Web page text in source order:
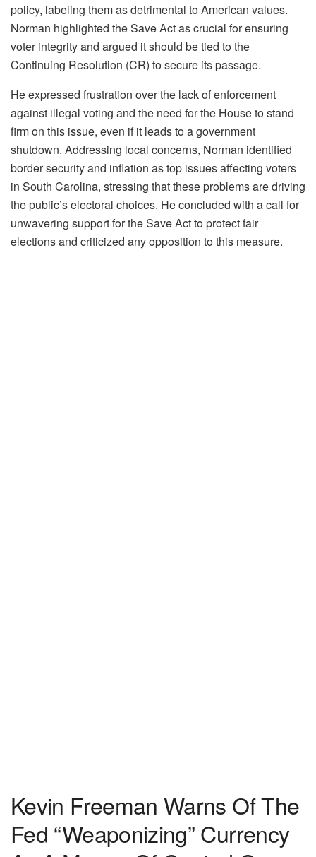
policy, labeling them as detrimental to American values.
Norman highlighted the Save Act as crucial for ensuring
voter integrity and argued it should be tied to the
Continuing Resolution (CR) to secure its passage.
He expressed frustration over the lack of enforcement
against illegal voting and the need for the House to stand
firm on this issue, even if it leads to a government
shutdown. Addressing local concerns, Norman identified
border security and inflation as top issues affecting voters
in South Carolina, stressing that these problems are driving
the public’s electoral choices. He concluded with a call for
unwavering support for the Save Act to protect fair
elections and criticized any opposition to this measure.
Kevin Freeman Warns Of The
Fed “Weaponizing” Currency